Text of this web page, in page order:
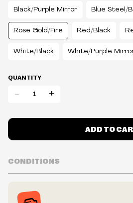
Black/Purple Mirror Blue Steel/
Rose Gold/Fire Red/Black
White/Black White/Purple
QUANTITY
- +
ADD TO
CONDITIONS
Prices may vary in-store